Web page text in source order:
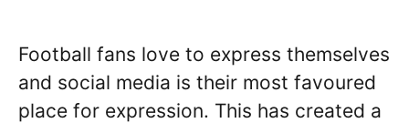
Football fans love to express themselves
and social media is their most favoured
place for expression. This has created a